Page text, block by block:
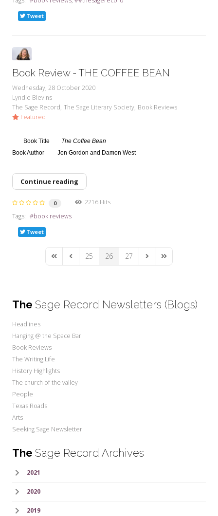
Tweet
Book Review - THE COFFEE BEAN
Wednesday, 28 October 2020
Lyndie Blevins
The Sage Record The Sage Literary Society Book Reviews
Featured
Book Title
The Coffee Bean
Book Author
Jon Gordon and Damon West
Continue reading
0
2216 Hits
Tags:
book reviews
Tweet
First PagePrevious Page
25 26 27 Next PageLast Page
The Sage Record Newsletters (Blogs)
Headlines
Hanging @ the Space Bar
Book Reviews
The Writing Life
History Highlights
The church of the valley
People
Texas Roads
Arts
Seeking Sage Newsletter
The Sage Record Archives
2021
2020
2019